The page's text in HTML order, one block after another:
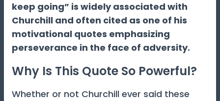
keep going” is widely associated with
Churchill and often cited as one of his
motivational quotes emphasizing
perseverance in the face of adversity.
Why Is This Quote So Powerful?
Whether or not Churchill ever said these